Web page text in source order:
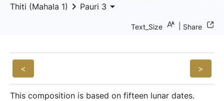
Thiti (Mahala 1) keyboard_arrow_right Pauri 3 arrow_drop_down
Text_Size Share
< >
This composition is based on fifteen lunar dates.